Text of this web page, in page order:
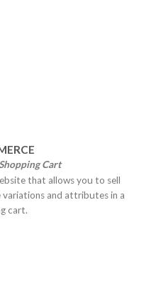
Cart
that allows you to sell
and attributes in a
cart.